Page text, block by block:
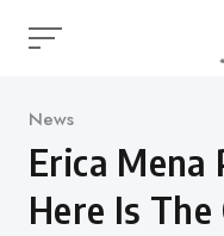
Category
News
Erica Mena
Here Is